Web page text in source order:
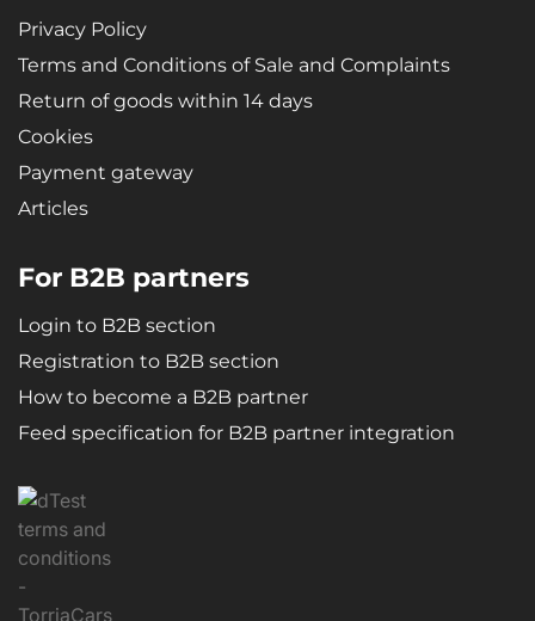
Privacy Policy
Terms and Conditions of Sale and Complaints
Return of goods within 14 days
Cookies
Payment gateway
Articles
For B2B partners
Login to B2B section
Registration to B2B section
How to become a B2B partner
Feed specification for B2B partner integration